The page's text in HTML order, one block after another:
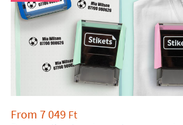
From 7 049 Ft